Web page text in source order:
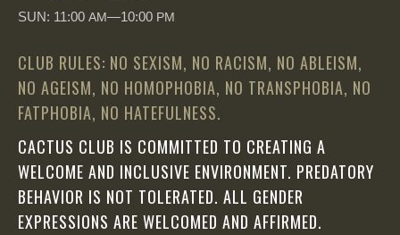
SUN: 11:00 AM—10:00 PM
CLUB RULES: NO SEXISM, NO RACISM, NO ABLEISM,
NO AGEISM, NO HOMOPHOBIA, NO TRANSPHOBIA, NO
FATPHOBIA, NO HATEFULNESS.
CACTUS CLUB IS COMMITTED TO CREATING A
WELCOME AND INCLUSIVE ENVIRONMENT. PREDATORY
BEHAVIOR IS NOT TOLERATED. ALL GENDER
EXPRESSIONS ARE WELCOMED AND AFFIRMED.